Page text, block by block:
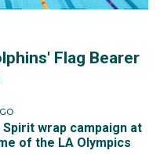
Flag Bearer
wrap campaign at
of the LA Olympics